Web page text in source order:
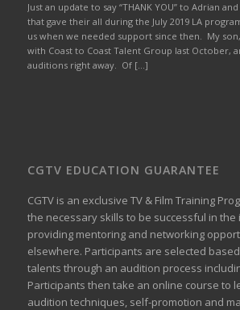
Just an update to say “THANK YOU” to Adrian
that gave their all during the July 2019 LA
us when we needed support since then. My
with Coast to Coast Talent Group last October,
auditions right away. Of […]
CGTV EDUCATION GUARANTEE
CGTV is an exclusive TV & Film Training
the necessary skills to be successful in the
providing mentoring and networking
elsewhere. Participants are selected
talents through an audition process
Participants then take an online course to
audition techniques, self-promotion and